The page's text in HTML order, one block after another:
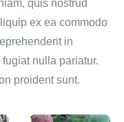
quis nostrud
ex ea commodo
in
nulla pariatur.
proident sunt.